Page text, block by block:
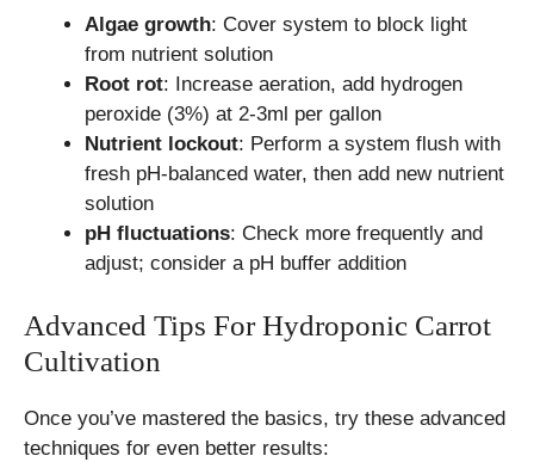
Algae growth: Cover system to block light
from nutrient solution
Root rot: Increase aeration, add hydrogen
peroxide (3%) at 2-3ml per gallon
Nutrient lockout: Perform a system flush with
fresh pH-balanced water, then add new nutrient
solution
pH fluctuations: Check more frequently and
adjust; consider a pH buffer addition
Advanced Tips For Hydroponic Carrot
Cultivation
Once you’ve mastered the basics, try these advanced
techniques for even better results: